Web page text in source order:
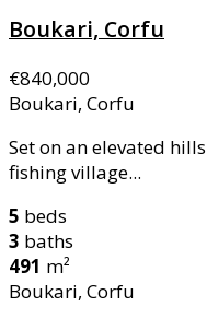
Boukari, Corfu
€840,000
Boukari, Corfu
Set on an elevated
fishing village...
5 beds
3 baths
491 m²
Boukari, Corfu